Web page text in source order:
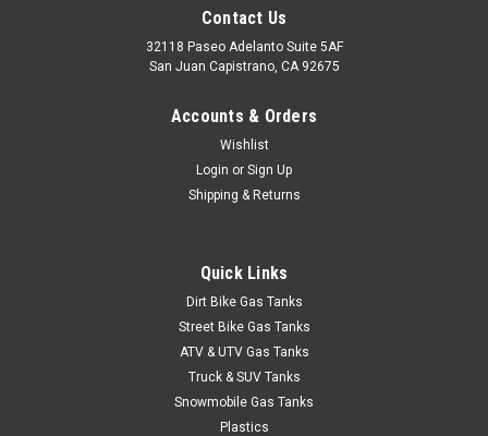
Contact Us
32118 Paseo Adelanto Suite 5AF
San Juan Capistrano, CA 92675
Accounts & Orders
Wishlist
Login or Sign Up
Shipping & Returns
Quick Links
Dirt Bike Gas Tanks
Street Bike Gas Tanks
ATV & UTV Gas Tanks
Truck & SUV Tanks
Snowmobile Gas Tanks
Plastics